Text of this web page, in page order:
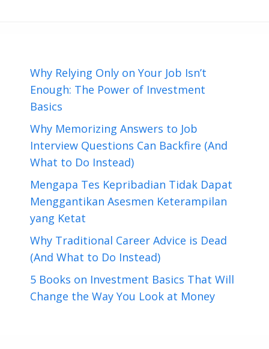
Why Relying Only on Your Job Isn’t
Enough: The Power of Investment
Basics
Why Memorizing Answers to Job
Interview Questions Can Backfire (And
What to Do Instead)
Mengapa Tes Kepribadian Tidak Dapat
Menggantikan Asesmen Keterampilan
yang Ketat
Why Traditional Career Advice is Dead
(And What to Do Instead)
5 Books on Investment Basics That Will
Change the Way You Look at Money